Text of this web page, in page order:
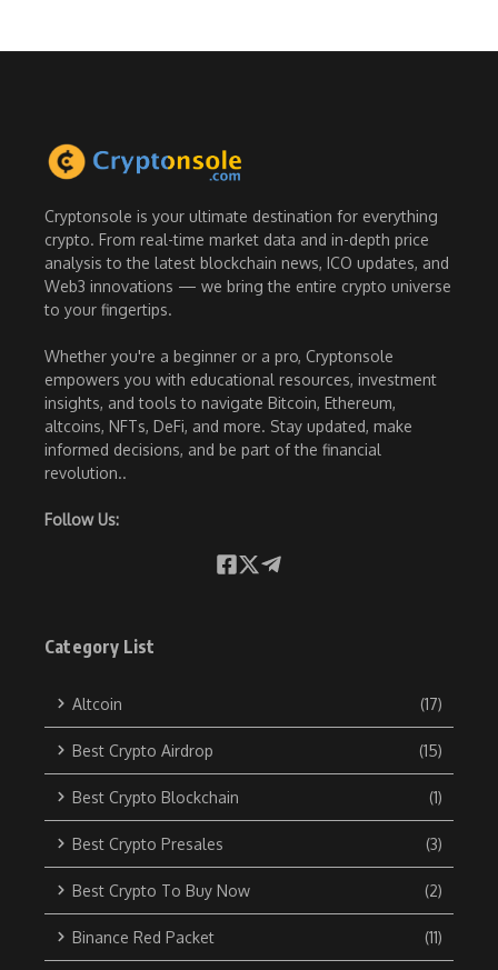
Cryptonsole is your ultimate destination for everything
crypto. From real-time market data and in-depth price
analysis to the latest blockchain news, ICO updates, and
Web3 innovations — we bring the entire crypto universe
to your fingertips.
Whether you're a beginner or a pro, Cryptonsole
empowers you with educational resources, investment
insights, and tools to navigate Bitcoin, Ethereum,
altcoins, NFTs, DeFi, and more. Stay updated, make
informed decisions, and be part of the financial
revolution..
Follow Us:
Category List
Altcoin (17)
Best Crypto Airdrop (15)
Best Crypto Blockchain (1)
Best Crypto Presales (3)
Best Crypto To Buy Now (2)
Binance Red Packet (11)